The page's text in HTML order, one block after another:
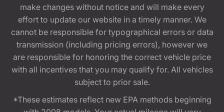
make changes without notice and will make every
effort to update our website in a timely manner. We
cannot be responsible for typographical errors or data
transmission (including pricing errors), however we
are responsible for honoring the correct vehicle price
with all incentives that you may qualify for. All vehicles
subject to prior sale.
*These estimates reflect new EPA methods beginning